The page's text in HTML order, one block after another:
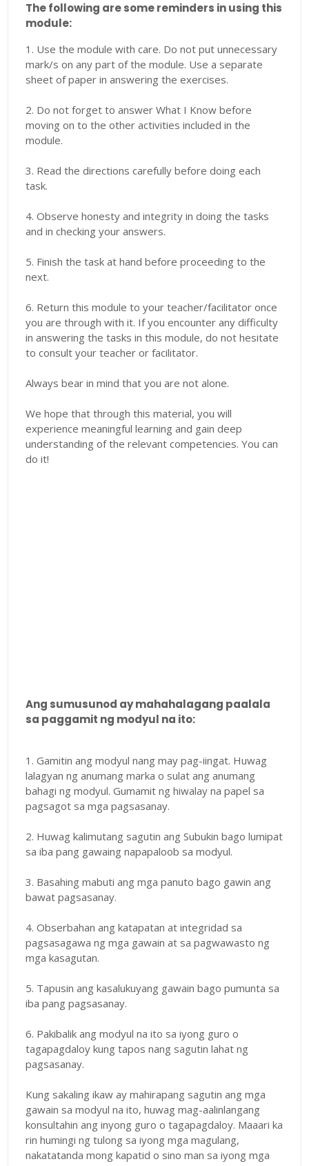
The following are some reminders in using this
module:
1. Use the module with care. Do not put unnecessary
mark/s on any part of the module. Use a separate
sheet of paper in answering the exercises.
2. Do not forget to answer What I Know before
moving on to the other activities included in the
module.
3. Read the directions carefully before doing each
task.
4. Observe honesty and integrity in doing the tasks
and in checking your answers.
5. Finish the task at hand before proceeding to the
next.
6. Return this module to your teacher/facilitator once
you are through with it. If you encounter any difficulty
in answering the tasks in this module, do not hesitate
to consult your teacher or facilitator.
Always bear in mind that you are not alone.
We hope that through this material, you will
experience meaningful learning and gain deep
understanding of the relevant competencies. You can
do it!
Ang sumusunod ay mahahalagang paalala
sa paggamit ng modyul na ito:
1. Gamitin ang modyul nang may pag-iingat. Huwag
lalagyan ng anumang marka o sulat ang anumang
bahagi ng modyul. Gumamit ng hiwalay na papel sa
pagsagot sa mga pagsasanay.
2. Huwag kalimutang sagutin ang Subukin bago lumipat
sa iba pang gawaing napapaloob sa modyul.
3. Basahing mabuti ang mga panuto bago gawin ang
bawat pagsasanay.
4. Obserbahan ang katapatan at integridad sa
pagsasagawa ng mga gawain at sa pagwawasto ng
mga kasagutan.
5. Tapusin ang kasalukuyang gawain bago pumunta sa
iba pang pagsasanay.
6. Pakibalik ang modyul na ito sa iyong guro o
tagapagdaloy kung tapos nang sagutin lahat ng
pagsasanay.
Kung sakaling ikaw ay mahirapang sagutin ang mga
gawain sa modyul na ito, huwag mag-aalinlangang
konsultahin ang inyong guro o tagapagdaloy. Maaari ka
rin humingi ng tulong sa iyong mga magulang,
nakatatanda mong kapatid o sino man sa iyong mga